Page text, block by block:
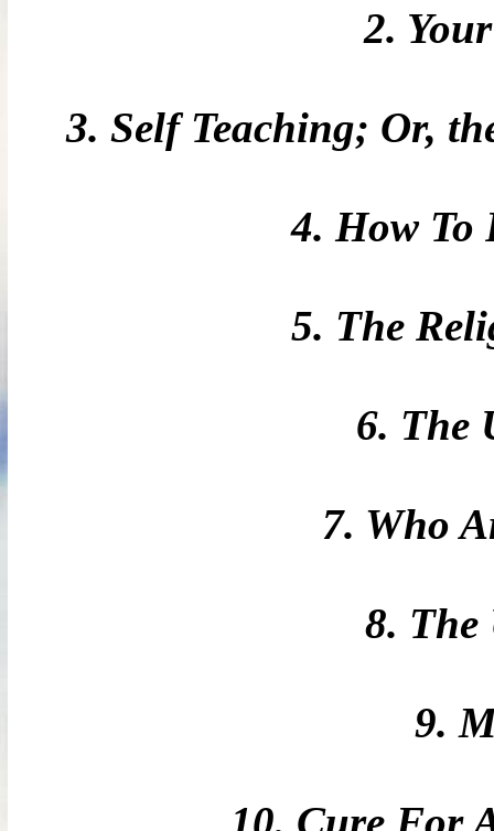
2.
3. Self Teaching; Or,
4. How To
5. The
6. The
7. Who
8. The
9.